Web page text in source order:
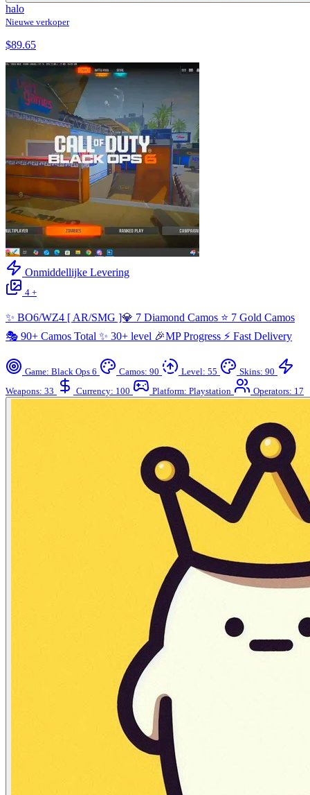
halo
Nieuwe verkoper
$89.65
Onmiddellijke Levering
4 +
✨ BO6/WZ4 [ AR/SMG ]💎 7 Diamond Camos ⭐ 7 Gold Camos
🎭 90+ Camos Total ✨ 30+ level 🎉MP Progress ⚡ Fast Delivery
Game: Black Ops 6 Camos: 90 Level: 55
Skins: 90
Weapons: 33
Currency: 100 Platform: Playstation Operators: 17